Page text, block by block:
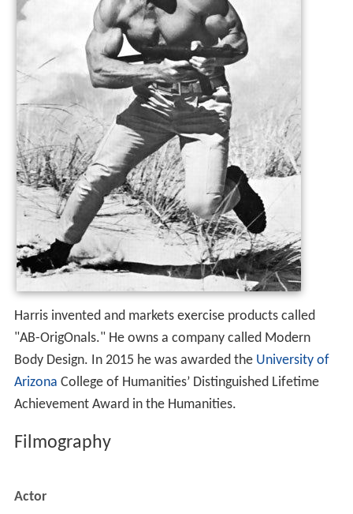
Harris invented and markets exercise products called
"AB-OrigOnals." He owns a company called Modern
Body Design. In 2015 he was awarded the University of
Arizona College of Humanities’ Distinguished Lifetime
Achievement Award in the Humanities.
Filmography
Actor